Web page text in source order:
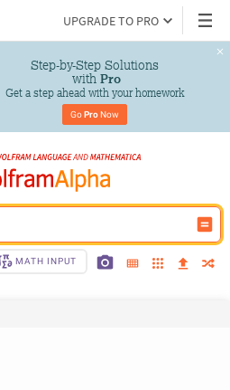
UPGRADE TO PRO
Step-by-Step Solutions
with Pro
Get a step ahead with your homework
Go Pro Now
MATH INPUT